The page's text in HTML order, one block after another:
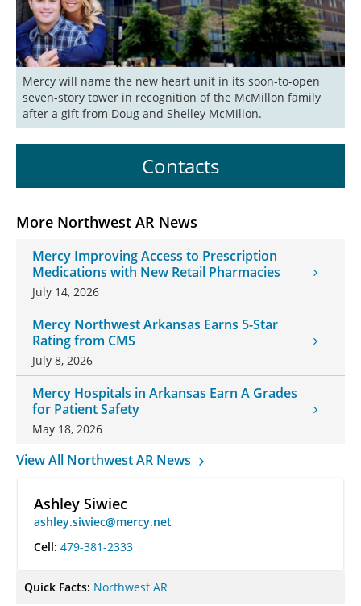
More Northwest AR News
Mercy Improving Access to Prescription
Medications with New Retail Pharmacies
July 14, 2026
Mercy Northwest Arkansas Earns 5-Star
Rating from CMS
July 8, 2026
Mercy Hospitals in Arkansas Earn A Grades
for Patient Safety
May 18, 2026
View All Northwest AR News
Ashley Siwiec
ashley.siwiec@mercy.net
Cell: 479-381-2333
Quick Facts: Northwest AR
Mercy will name the new heart unit in its soon-to-open
seven-story tower in recognition of the McMillon family
after a gift from Doug and Shelley McMillon.
Contacts